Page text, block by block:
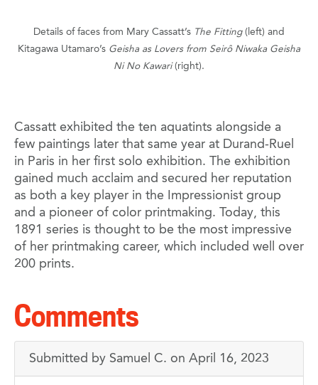
Details of faces from Mary Cassatt’s The Fitting (left) and
Kitagawa Utamaro’s Geisha as Lovers from Seirô Niwaka Geisha
Ni No Kawari (right).
Cassatt exhibited the ten aquatints alongside a
few paintings later that same year at Durand-Ruel
in Paris in her first solo exhibition. The exhibition
gained much acclaim and secured her reputation
as both a key player in the Impressionist group
and a pioneer of color printmaking. Today, this
1891 series is thought to be the most impressive
of her printmaking career, which included well over
200 prints.
Comments
Submitted by Samuel C. on April 16, 2023